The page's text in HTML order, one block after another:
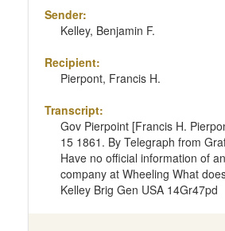
Sender:
Kelley, Benjamin F.
Recipient:
Pierpont, Francis H.
Transcript:
Gov Pierpoint [Francis H.
15 1861. By Telegraph from
Have no official information of
company at Wheeling What
Kelley Brig Gen USA 14Gr47pd